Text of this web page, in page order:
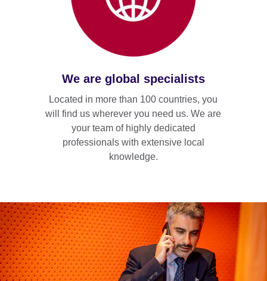
We are global specialists
Located in more than 100 countries, you
will find us wherever you need us. We are
your team of highly dedicated
professionals with extensive local
knowledge.